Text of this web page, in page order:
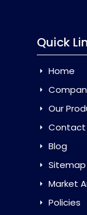
Quick
Home
Our
Contact
Blog
Sitemap
Market
Policies